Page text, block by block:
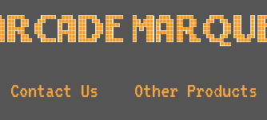
Contact Us Other Products